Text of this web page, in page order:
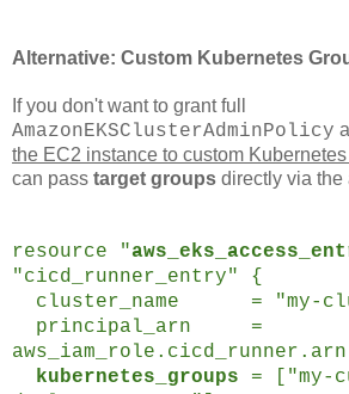
Alternative: Custom Kubernetes
If you don't want to grant full
AmazonEKSClusterAdminPolicy
the EC2 instance to custom
can pass target groups directly via the
resource "
"cicd_runner_entry" {
cluster_name = "my-
principal_arn =
aws_iam_role.cicd_runner.arn
kubernetes_groups = ["my-